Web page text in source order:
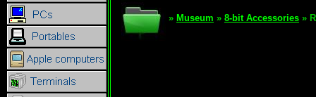
» Museum » 8-bit Accessories »